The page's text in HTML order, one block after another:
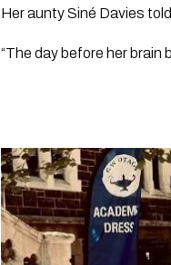
Her aunty Siné Davies
“The day before her brain